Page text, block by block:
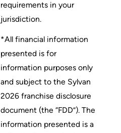
requirements in your
jurisdiction.
*All financial information
presented is for
information purposes only
and subject to the Sylvan
2026 franchise disclosure
document (the “FDD”). The
information presented is a